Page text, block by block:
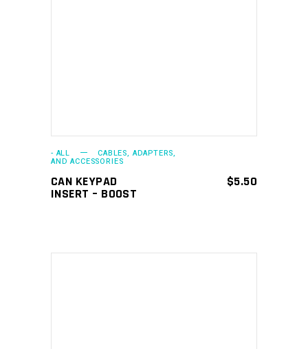
- ALL CABLES, ADAPTERS,
AND ACCESSORIES
CAN KEYPAD
INSERT – BOOST
$5.50